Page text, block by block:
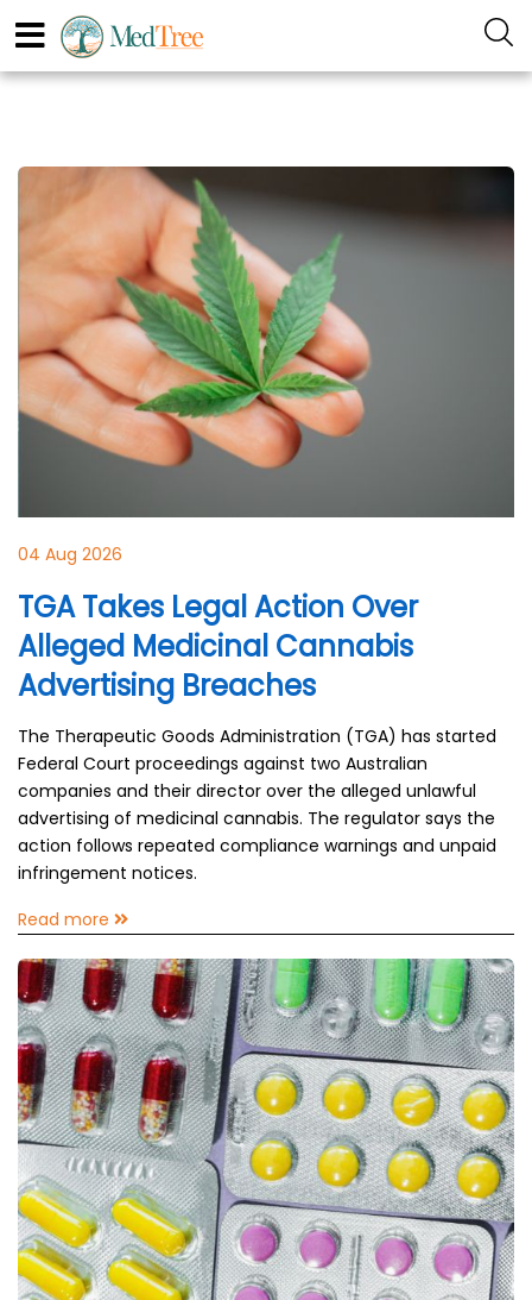
04 Aug 2026
TGA Takes Legal Action Over
Alleged Medicinal Cannabis
Advertising Breaches
The Therapeutic Goods Administration (TGA) has started
Federal Court proceedings against two Australian
companies and their director over the alleged unlawful
advertising of medicinal cannabis. The regulator says the
action follows repeated compliance warnings and unpaid
infringement notices.
Read more